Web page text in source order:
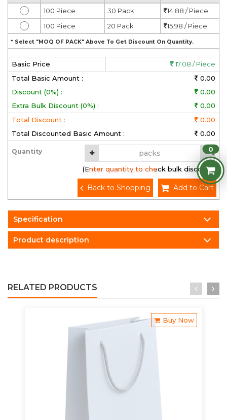
100 Piece
30 Pack
14.88 / Piece
100 Piece
20 Pack 15.98 / Piece
* Select "MOQ OF PACK" Above To Get Discount On Quantity.
Basic Price
17.08 / Piece
Total Basic Amount :
0.00
Discount (0%) :
0.00
Extra Bulk Discount (0%) :
0.00
Total Discount :
0.00
Total Discounted Basic Amount :
0.00
Quantity
(Enter quantity to check bulk discount)
Add to Cart
Back to Shopping
Specification
Product description
RELATED PRODUCTS
Buy Now
0